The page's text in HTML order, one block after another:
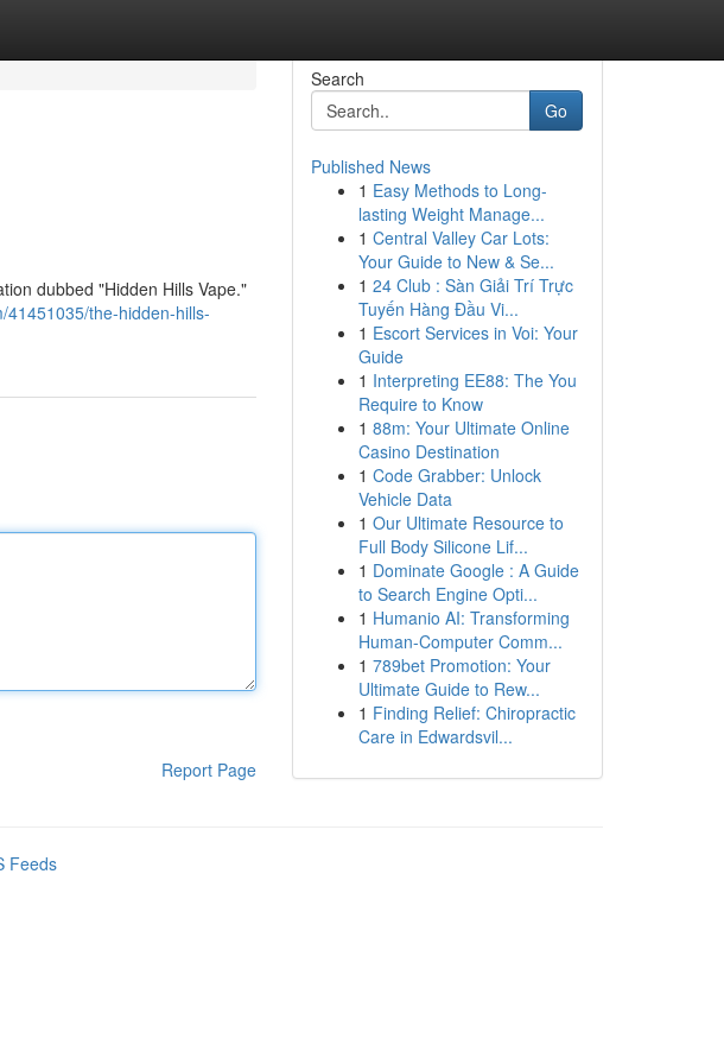
dubbed "Hidden Hills Vape."
41451035/the-hidden-hills-
Report Page
Search
Go
Published News
1 Easy Methods to Long-
lasting Weight Manage...
1 Central Valley Car Lots:
Your Guide to New & Se...
1 24 Club : Sàn Giải Trí Trực
Tuyến Hàng Đầu Vi...
1 Escort Services in Voi: Your
Guide
1 Interpreting EE88: The You
Require to Know
1 88m: Your Ultimate Online
Casino Destination
1 Code Grabber: Unlock
Vehicle Data
1 Our Ultimate Resource to
Full Body Silicone Lif...
1 Dominate Google : A Guide
to Search Engine Opti...
1 Humanio AI: Transforming
Human-Computer Comm...
1 789bet Promotion: Your
Ultimate Guide to Rew...
1 Finding Relief: Chiropractic
Care in Edwardsvil...
Feeds